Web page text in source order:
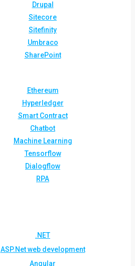
Drupal
Sitecore
Sitefinity
Umbraco
SharePoint
Ethereum
Hyperledger
Smart Contract
Chatbot
Machine Learning
Tensorflow
Dialogflow
RPA
.NET
ASP.Net web development
Angular